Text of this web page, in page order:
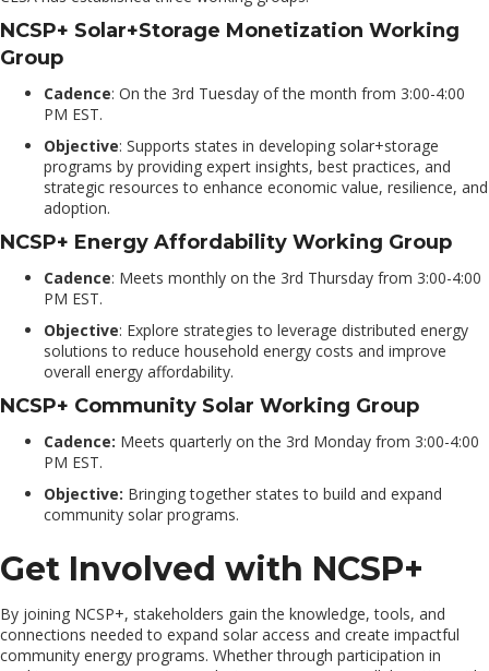
NCSP+ Solar+Storage Monetization Working
Group
Cadence: On the 3rd Tuesday of the month from 3:00-4:00
PM EST.
Objective: Supports states in developing solar+storage
programs by providing expert insights, best practices, and
strategic resources to enhance economic value, resilience, and
adoption.
NCSP+ Energy Affordability Working Group
Cadence: Meets monthly on the 3rd Thursday from 3:00-4:00
PM EST.
Objective: Explore strategies to leverage distributed energy
solutions to reduce household energy costs and improve
overall energy affordability.
NCSP+ Community Solar Working Group
Cadence: Meets quarterly on the 3rd Monday from 3:00-4:00
PM EST.
Objective: Bringing together states to build and expand
community solar programs.
Get Involved with NCSP+
By joining NCSP+, stakeholders gain the knowledge, tools, and
connections needed to expand solar access and create impactful
community energy programs. Whether through participation in